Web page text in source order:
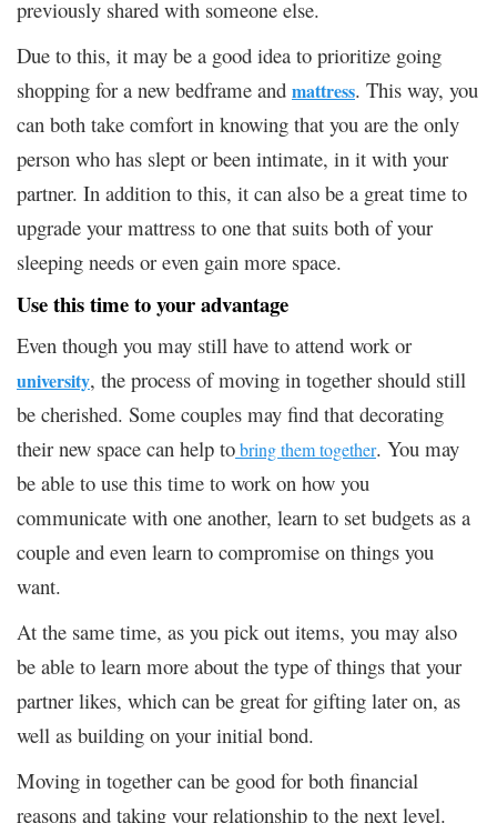
previously shared with someone else.
Due to this, it may be a good idea to prioritize going
shopping for a new bedframe and mattress. This way, you
can both take comfort in knowing that you are the only
person who has slept or been intimate, in it with your
partner. In addition to this, it can also be a great time to
upgrade your mattress to one that suits both of your
sleeping needs or even gain more space.
Use this time to your advantage
Even though you may still have to attend work or
university, the process of moving in together should still
be cherished. Some couples may find that decorating
their new space can help tobring them together. You may
be able to use this time to work on how you
communicate with one another, learn to set budgets as a
couple and even learn to compromise on things you
want.
At the same time, as you pick out items, you may also
be able to learn more about the type of things that your
partner likes, which can be great for gifting later on, as
well as building on your initial bond.
Moving in together can be good for both financial
reasons and taking your relationship to the next level.